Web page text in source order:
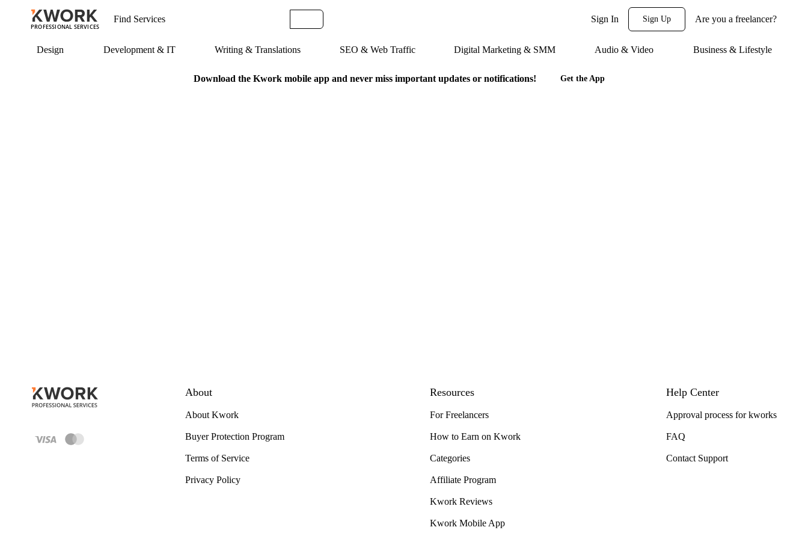
PROFESSIONAL SERVICES
Sign In Sign Up Are you a freelancer?
Design Development & IT Writing & Translations SEO & Web Traffic Digital Marketing & SMM Audio & Video Business & Lifestyle
Download the Kwork mobile app and never miss important updates or notifications! Get the App
About
About Kwork
Buyer Protection Program
Terms of Service
Privacy Policy
Resources
For Freelancers
How to Earn on Kwork
Categories
Affiliate Program
Kwork Reviews
Kwork Mobile App
Help Center
Approval process for kworks
FAQ
Contact Support